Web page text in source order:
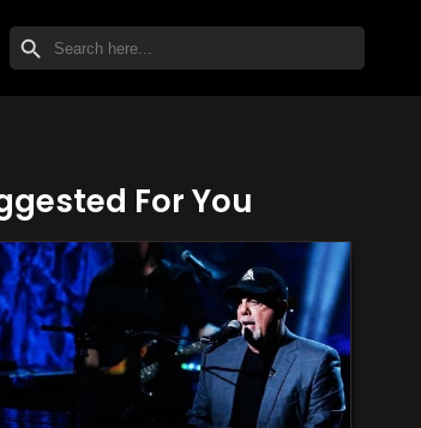
Search
for:
SEARCH BUTTON
For You